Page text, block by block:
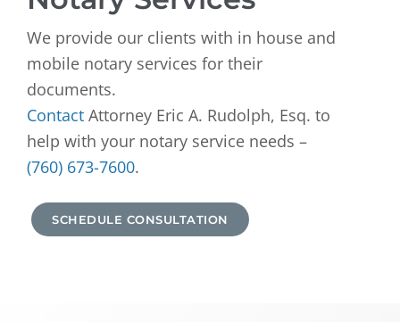
We provide our clients with in house and
mobile notary services for their
documents.
Contact Attorney Eric A. Rudolph, Esq. to
help with your notary service needs –
(760) 673-7600.
SCHEDULE CONSULTATION